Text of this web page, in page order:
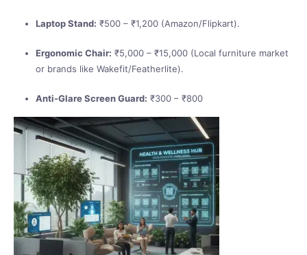
Laptop Stand: ₹500 – ₹1,200 (Amazon/Flipkart).
Ergonomic Chair: ₹5,000 – ₹15,000 (Local furniture market
or brands like Wakefit/Featherlite).
Anti-Glare Screen Guard: ₹300 – ₹800